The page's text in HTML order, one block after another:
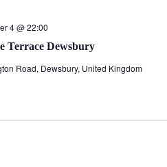
Terrace Dewsbury
4 @ 22:00
Road, Dewsbury, United Kingdom